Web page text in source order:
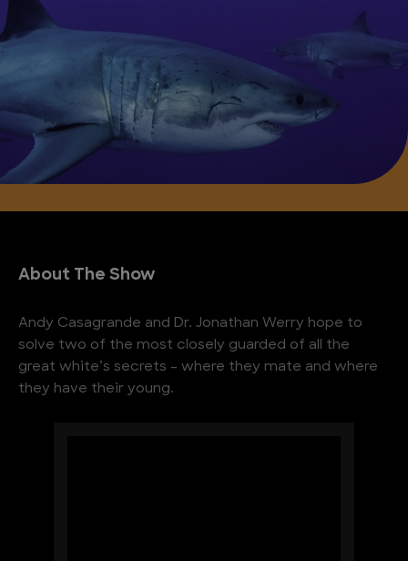
About The Show
Andy Casagrande and Dr. Jonathan Werry hope to
solve two of the most closely guarded of all the
great white’s secrets – where they mate and where
they have their young.